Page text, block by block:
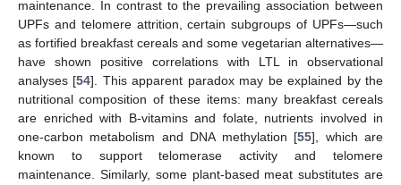
maintenance. In contrast to the prevailing association between
UPFs and telomere attrition, certain subgroups of UPFs—such
as fortified breakfast cereals and some vegetarian alternatives—
have shown positive correlations with LTL in observational
analyses [54]. This apparent paradox may be explained by the
nutritional composition of these items: many breakfast cereals
are enriched with B-vitamins and folate, nutrients involved in
one-carbon metabolism and DNA methylation [55], which are
known to support telomerase activity and telomere
maintenance. Similarly, some plant-based meat substitutes are